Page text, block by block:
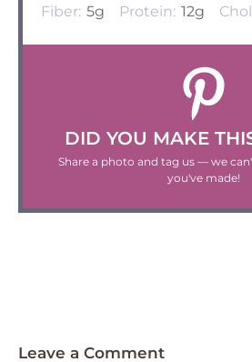
Fiber: 5g Protein: 12g
DID YOU MAKE
Share a photo and tag us — we
you've made!
Leave a Comment